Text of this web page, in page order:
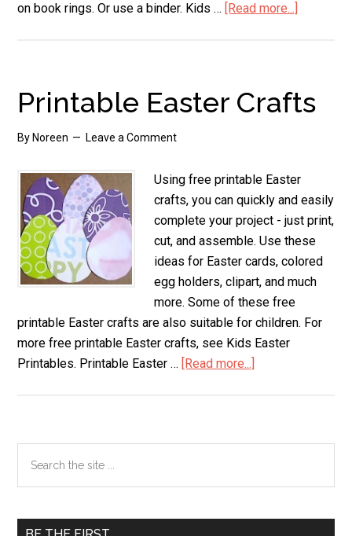
on book rings. Or use a binder. Kids … [Read more...]
Printable Easter Crafts
By Noreen Leave a Comment
Using free printable Easter
crafts, you can quickly and easily
complete your project - just print,
cut, and assemble. Use these
ideas for Easter cards, colored
egg holders, clipart, and much
more. Some of these free
printable Easter crafts are also suitable for children. For
more free printable Easter crafts, see Kids Easter
Printables. Printable Easter … [Read more...]
Primary
Sidebar
the